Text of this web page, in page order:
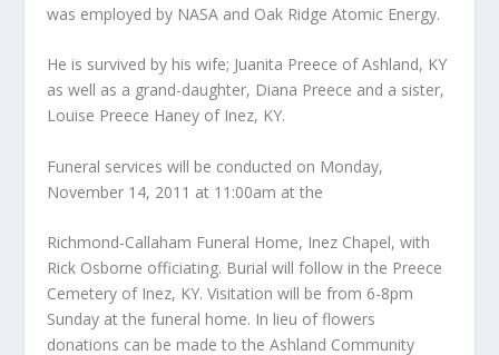
was employed by NASA and Oak Ridge Atomic Energy.
He is survived by his wife; Juanita Preece of Ashland, KY
as well as a grand-daughter, Diana Preece and a sister,
Louise Preece Haney of Inez, KY.
Funeral services will be conducted on Monday,
November 14, 2011 at 11:00am at the
Richmond-Callaham Funeral Home, Inez Chapel, with
Rick Osborne officiating. Burial will follow in the Preece
Cemetery of Inez, KY. Visitation will be from 6-8pm
Sunday at the funeral home. In lieu of flowers
donations can be made to the Ashland Community